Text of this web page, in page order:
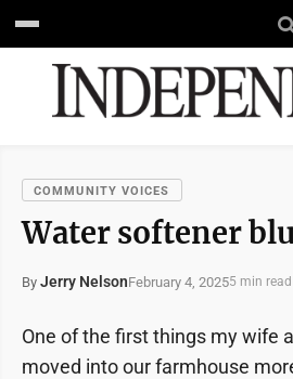
COMMUNITY VOICES
Water softener
By Jerry NelsonFebruary 4, 20255 min read
One of the first things my wife
moved into our farmhouse